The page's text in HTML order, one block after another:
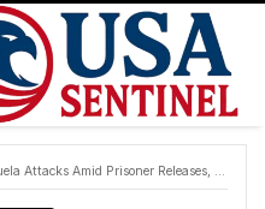
Prisoner Releases, US Assumes Control of Oil Sales